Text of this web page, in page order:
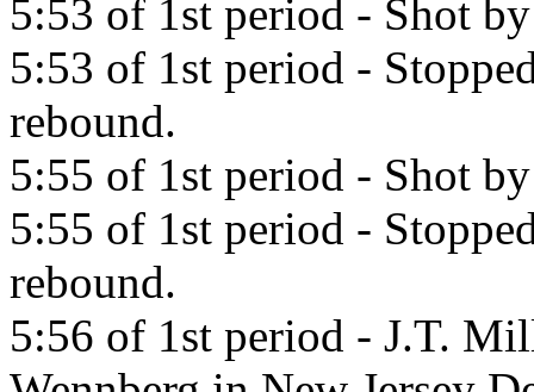
5:53 of 1st period - Shot
5:53 of 1st period -
rebound.
5:55 of 1st period - Shot
5:55 of 1st period -
rebound.
5:56 of 1st period - J.T.